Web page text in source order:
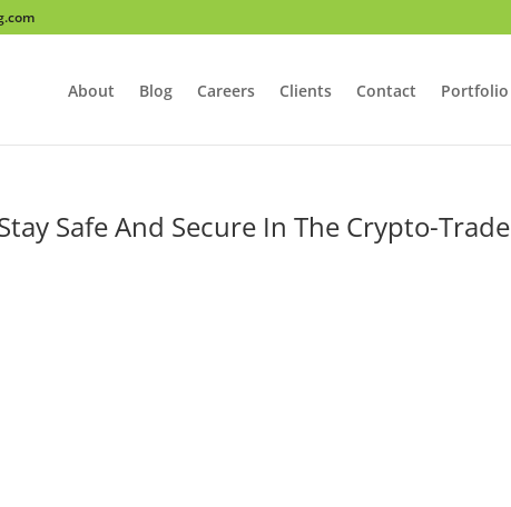
About Blog Careers Clients Contact Portfolio
Safe And Secure In The Crypto-Trade